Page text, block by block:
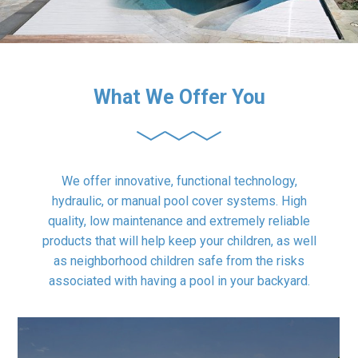
What We Offer You
We offer innovative, functional technology,
hydraulic, or manual pool cover systems. High
quality, low maintenance and extremely reliable
products that will help keep your children, as well
as neighborhood children safe from the risks
associated with having a pool in your backyard.